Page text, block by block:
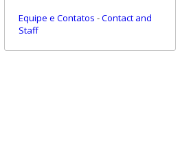
Equipe e Contatos -Contact and
Staff